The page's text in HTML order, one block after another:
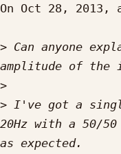
On Oct 28, 2013,
> Can anyone
>
> I've got a
20Hz with a 50/